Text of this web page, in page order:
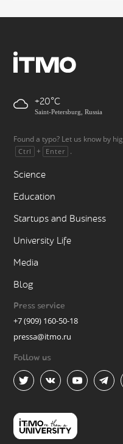
+20
Saint-Petersburg, Russia
Found a typo? Let us know by
Ctrl + Enter .
Science
Education
Startups and Business
University Life
Media
Blog
Press service
+7 (909) 160-50-18
pressa@itmo.ru
Follow us